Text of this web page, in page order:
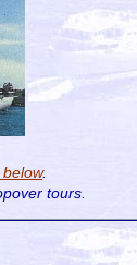
.
tours.